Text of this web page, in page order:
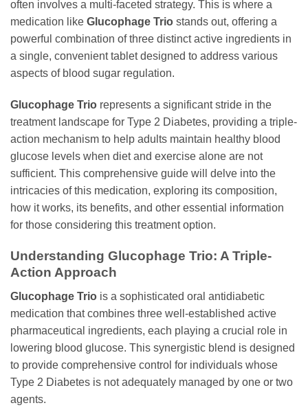
often involves a multi-faceted strategy. This is where a
medication like Glucophage Trio stands out, offering a
powerful combination of three distinct active ingredients in
a single, convenient tablet designed to address various
aspects of blood sugar regulation.
Glucophage Trio represents a significant stride in the
treatment landscape for Type 2 Diabetes, providing a triple-
action mechanism to help adults maintain healthy blood
glucose levels when diet and exercise alone are not
sufficient. This comprehensive guide will delve into the
intricacies of this medication, exploring its composition,
how it works, its benefits, and other essential information
for those considering this treatment option.
Understanding Glucophage Trio: A Triple-
Action Approach
Glucophage Trio is a sophisticated oral antidiabetic
medication that combines three well-established active
pharmaceutical ingredients, each playing a crucial role in
lowering blood glucose. This synergistic blend is designed
to provide comprehensive control for individuals whose
Type 2 Diabetes is not adequately managed by one or two
agents.